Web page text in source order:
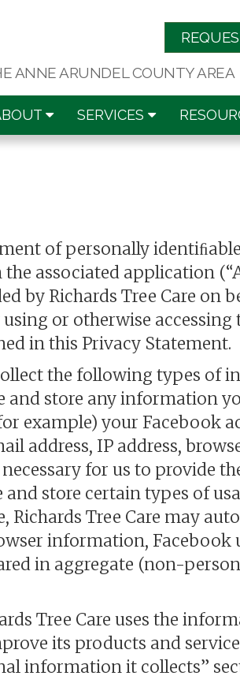
ANNE ARUNDEL COUNTY AREA
SERVICES
of personally
associated application
by Richards Tree Care on
or otherwise
in this Privacy Statement.
the following types of
and store any information
example) your Facebook
address, IP address,
for us to provide
store certain types of
Tree Care may
information, Facebook
in aggregate (non-
Tree Care uses the
its products and
information it collects”